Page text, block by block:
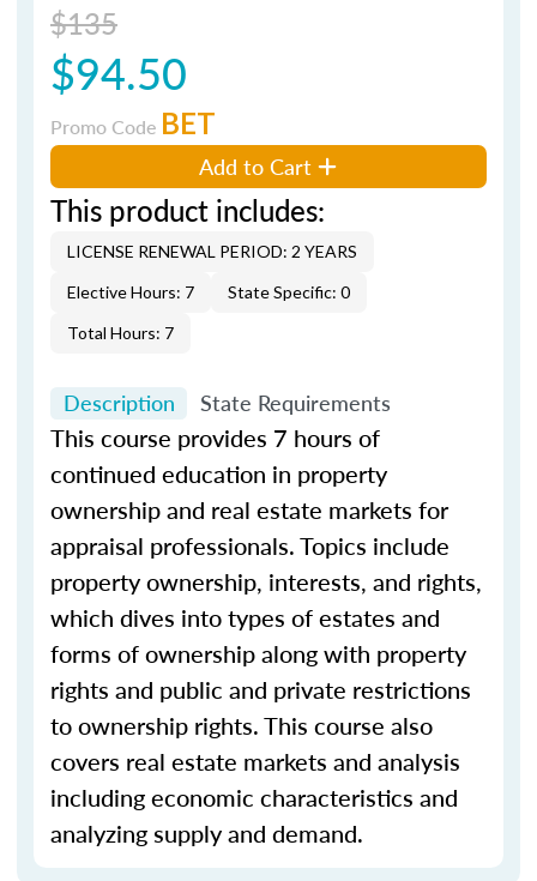
$135
$94.50
Promo Code BET
Add to Cart
This product includes:
LICENSE RENEWAL PERIOD: 2 YEARS
Elective Hours: 7
State Specific: 0
Total Hours: 7
Description State Requirements
This course provides 7 hours of
continued education in property
ownership and real estate markets for
appraisal professionals. Topics include
property ownership, interests, and rights,
which dives into types of estates and
forms of ownership along with property
rights and public and private restrictions
to ownership rights. This course also
covers real estate markets and analysis
including economic characteristics and
analyzing supply and demand.